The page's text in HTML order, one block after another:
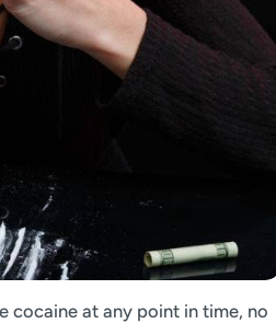
cocaine at any point in time, no